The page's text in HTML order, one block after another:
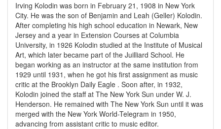
Irving Kolodin was born in February 21, 1908 in New York
City. He was the son of Benjamin and Leah (Geller) Kolodin.
After completing his high school education in Newark, New
Jersey and a year in Extension Courses at Columbia
University, in 1926 Kolodin studied at the Institute of Musical
Art, which later became part of the Juilliard School. He
began working as an instructor at the same institution from
1929 until 1931, when he got his first assignment as music
critic at the Brooklyn Daily Eagle . Soon after, in 1932,
Kolodin joined the staff at The New York Sun under W. J.
Henderson. He remained with The New York Sun until it was
merged with the New York World-Telegram in 1950,
advancing from assistant critic to music editor.